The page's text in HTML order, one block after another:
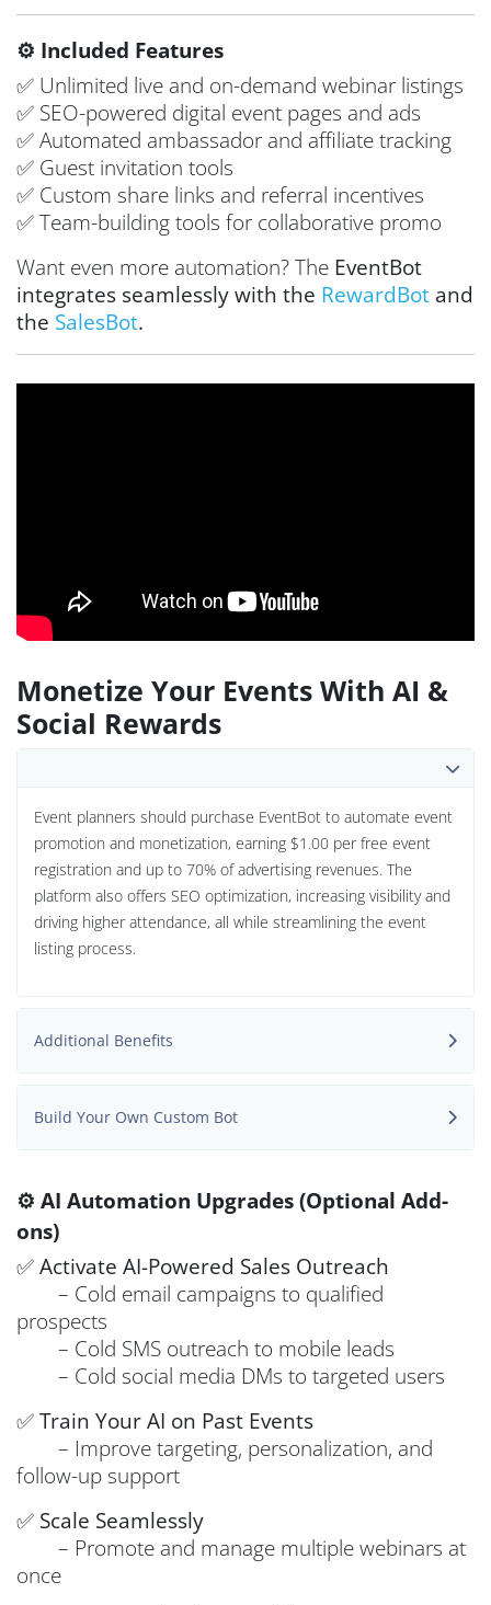
⚙️ Included Features
✅ Unlimited live and on-demand webinar listings
✅ SEO-powered digital event pages and ads
✅ Automated ambassador and affiliate tracking
✅ Guest invitation tools
✅ Custom share links and referral incentives
✅ Team-building tools for collaborative promo
Want even more automation? The EventBot
integrates seamlessly with the RewardBot and
the SalesBot.
Monetize Your Events With AI &
Social Rewards
Event planners should purchase EventBot to automate event
promotion and monetization, earning $1.00 per free event
registration and up to 70% of advertising revenues. The
platform also offers SEO optimization, increasing visibility and
driving higher attendance, all while streamlining the event
listing process.
Additional Benefits
Build Your Own Custom Bot
⚙️ AI Automation Upgrades (Optional Add-
ons)
✅ Activate AI-Powered Sales Outreach
– Cold email campaigns to qualified
prospects
– Cold SMS outreach to mobile leads
– Cold social media DMs to targeted users
✅ Train Your AI on Past Events
– Improve targeting, personalization, and
follow-up support
✅ Scale Seamlessly
– Promote and manage multiple webinars at
once